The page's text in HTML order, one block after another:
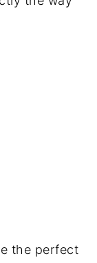
the perfect